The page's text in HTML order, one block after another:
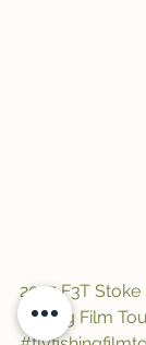
2017 F3T Stoke
Fishing Film